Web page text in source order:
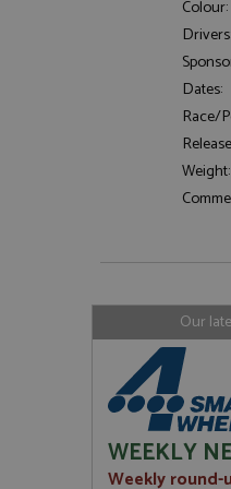
Colour:
Drivers:
Dates:
Race/
Weight:
Our
WEEKLY
Weekly round-